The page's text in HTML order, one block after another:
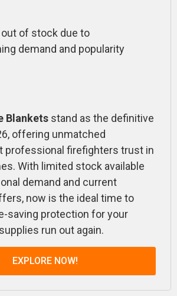
of stock due to
demand and popularity
Blankets stand as the definitive
offering unmatched
professional firefighters trust in
With limited stock available
demand and current
now is the ideal time to
saving protection for your
run out again.
EXPLORE NOW!